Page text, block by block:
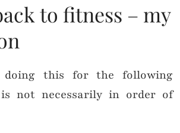
to fitness – my
this for the following
not necessarily in order of